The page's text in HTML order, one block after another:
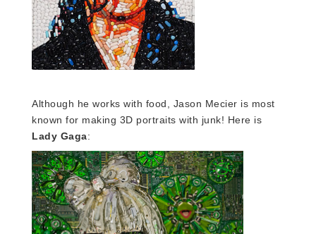
Although he works with food, Jason Mecier is most
known for making 3D portraits with junk! Here is
Lady Gaga: